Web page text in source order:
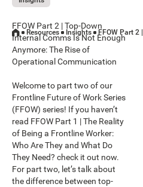
FFOW Part 2 | Top-Down
Internal Comms Is Not Enough
Anymore: The Rise of
Operational Communication
Welcome to part two of our
Frontline Future of Work Series
(FFOW) series! If you haven’t
read FFOW Part 1 | The Reality
of Being a Frontline Worker:
Who Are They and What Do
They Need? check it out now.
For part two, let’s talk about
the difference between top-
Resources Insights